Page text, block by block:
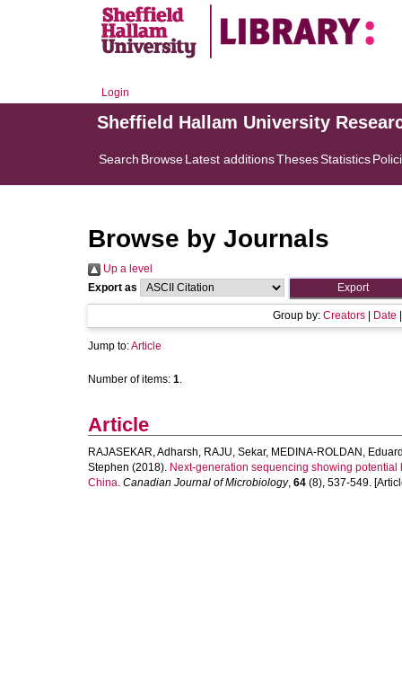
Login
Sheffield Hallam University
Search BrowseLatest additionsThesesStatistics
Browse by Journals
Up a level
Export as
Group by: Creators Date
Jump to:Article
Number of items: 1.
Article
RAJASEKAR, Adharsh, RAJU, Sekar, MEDINA-ROLDAN,
Stephen (2018). Next-generation sequencing showing
China. Canadian Journal of Microbiology, 64 (8), 537-549.